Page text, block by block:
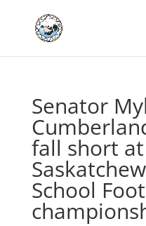
Senator
fall short
School